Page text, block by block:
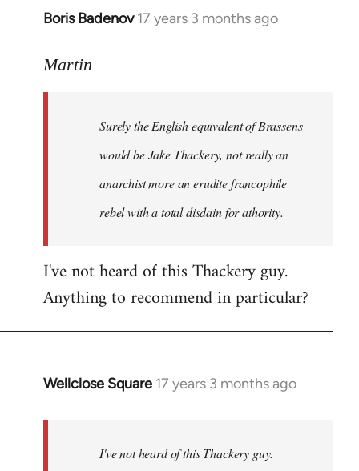
Boris Badenov 17 years 3 months ago
In
to
libcom.org
Martin
Surely the English equivalent of Brassens
would be Jake Thackery, not really an
anarchist more an erudite francophile
rebel with a total disdain for athority.
I've not heard of this Thackery guy.
Anything to recommend in particular?
Wellclose Square 17 years 3 months ago
In
I've not heard of this Thackery guy.